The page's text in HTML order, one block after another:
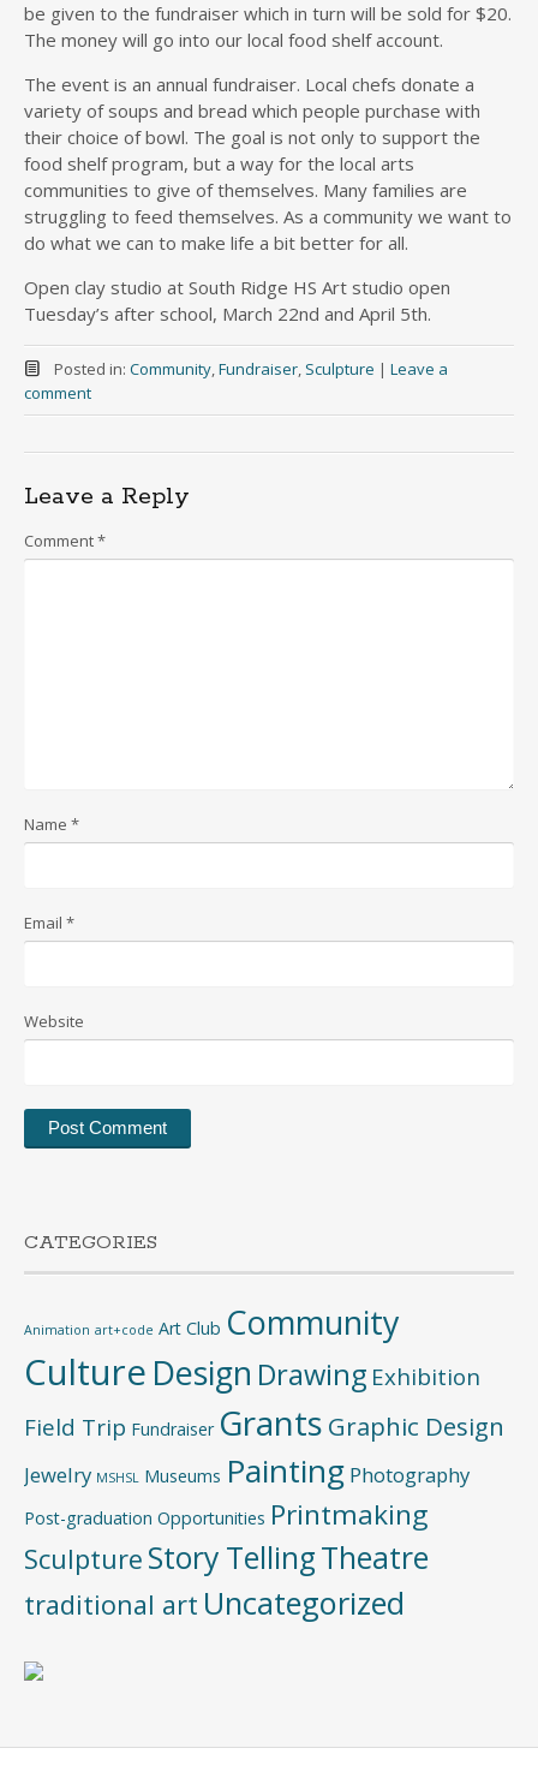
be given to the fundraiser which in turn will be sold for $20.
The money will go into our local food shelf account.
The event is an annual fundraiser. Local chefs donate a
variety of soups and bread which people purchase with
their choice of bowl. The goal is not only to support the
food shelf program, but a way for the local arts
communities to give of themselves. Many families are
struggling to feed themselves. As a community we want to
do what we can to make life a bit better for all.
Open clay studio at South Ridge HS Art studio open
Tuesday’s after school, March 22nd and April 5th.
Posted in: Community,Fundraiser, Sculpture | Leave a
comment
Leave a Reply
Comment*
Name *
Email *
Website
CATEGORIES
Animation art+code Art Club Community
Culture Design Drawing Exhibition
Field Trip Fundraiser Grants Graphic Design
Jewelry MSHSL Museums Painting Photography
Post-graduation Opportunities Printmaking
Sculpture Story TellingTheatre
traditional art Uncategorized